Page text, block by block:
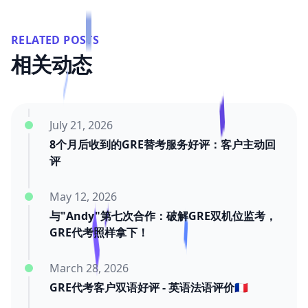
RELATED POSTS
相关动态
8个月后收到的GRE替考服务好评：客户主动回
评
July 21, 2026
与"Andy"第七次合作：破解GRE双机位监考，
GRE代考照样拿下！
May 12, 2026
GRE代考客户双语好评 - 英语法语评价🇫🇷
March 28, 2026